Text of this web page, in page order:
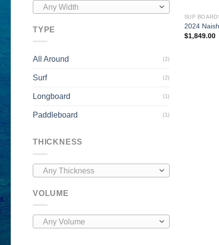
Any Width
TYPE
All Around (2)
Surf (2)
Longboard (1)
Paddleboard (1)
THICKNESS
Any Thickness
VOLUME
Any Volume
SUP
2024
$1,849.00